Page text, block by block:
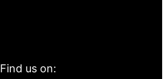
Find us on: